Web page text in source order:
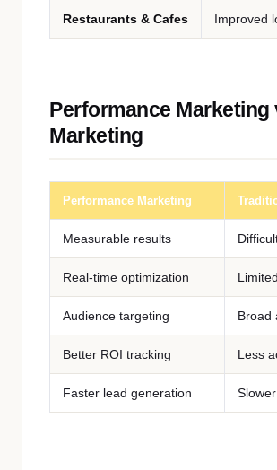
Restaurants & Cafes Improved
Performance Marketing
Marketing
Performance Marketing
Measurable results
Real-time optimization
Audience targeting Broad
Better ROI tracking Less
Faster lead generation